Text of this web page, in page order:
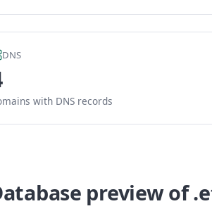
DNS
with DNS records
preview of